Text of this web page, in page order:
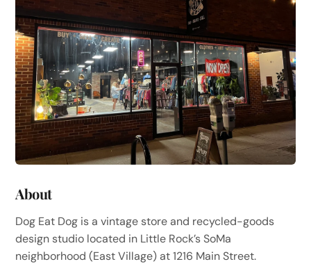
About
Dog Eat Dog is a vintage store and recycled-goods
design studio located in Little Rock’s SoMa
neighborhood (East Village) at 1216 Main Street.